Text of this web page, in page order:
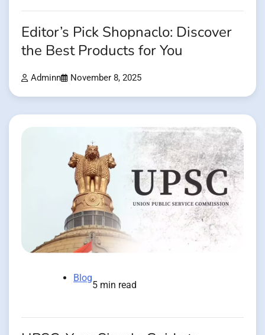
Editor’s Pick Shopnaclo: Discover
the Best Products for You
Adminn November 8, 2025
Blog
5 min read